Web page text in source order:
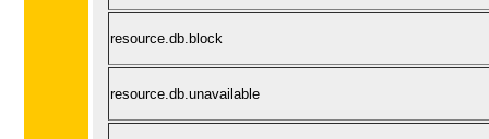
resource.db.block
resource.db.unavailable